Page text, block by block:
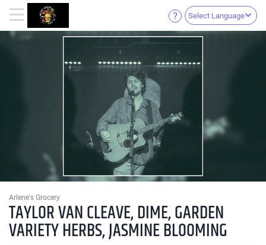
Select Language
Arlene's Grocery
TAYLOR VAN CLEAVE, DIME, GARDEN
VARIETY HERBS, JASMINE BLOOMING